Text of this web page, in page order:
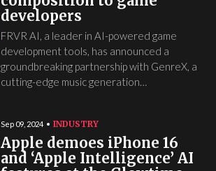
developers
FRVR AI, a leader in AI-powered game
development tools, has announced a
groundbreaking partnership with GenreX, a
cutting-edge music generation…
Sep 09, 2024 INDUSTRY
Apple demoes iPhone 16
and ‘Apple Intelligence’ AI